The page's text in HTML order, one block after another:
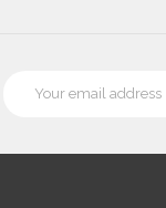
Address